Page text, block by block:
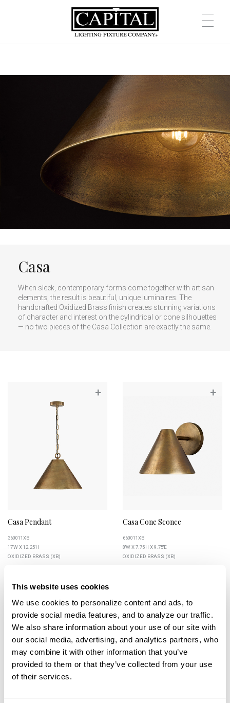
This website uses cookies
We use cookies to personalize content and ads, to
provide social media features, and to analyze our traffic.
We also share information about your use of our site with
our social media, advertising, and analytics partners, who
may combine it with other information that you’ve
provided to them or that they’ve collected from your use
of their services.
Casa
When sleek, contemporary forms come together with artisan
elements, the result is beautiful, unique luminaires. The
handcrafted Oxidized Brass finish creates stunning variations
of character and interest on the cylindrical or cone silhouettes
— no two pieces of the Casa Collection are exactly the same.
+
Casa Pendant
360011XB
17''W X 12.25''H
OXIDIZED BRASS (XB)
+
Casa Cone Sconce
660011XB
8''W X 7.75''H X 9.75''E
OXIDIZED BRASS (XB)
+ +